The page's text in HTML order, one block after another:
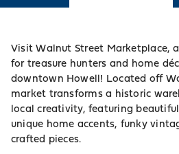
Visit Walnut Street Marketplace,
for treasure hunters and home
downtown Howell! Located off
market transforms a historic
local creativity, featuring
unique home accents, funky
crafted pieces.